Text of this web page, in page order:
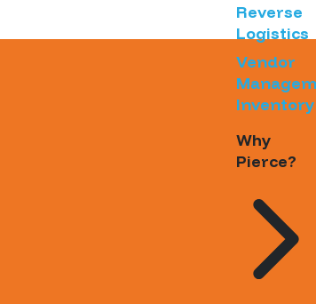
Reverse
Logistics
Vendor
Inventory
Why
Pierce?